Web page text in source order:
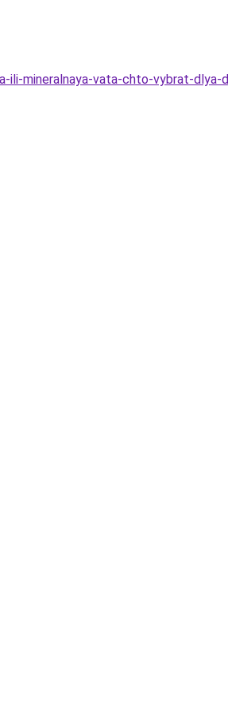
mineralnaya-vata-chto-vybrat-dlya-